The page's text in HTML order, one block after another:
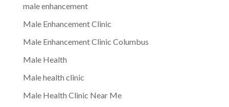
male enhancement
Male Enhancement Clinic
Male Enhancement Clinic Columbus
Male Health
Male health clinic
Male Health Clinic Near Me